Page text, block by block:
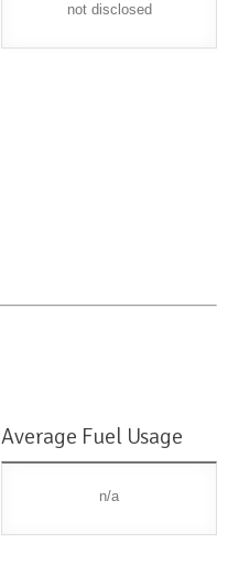
not disclosed
Average Fuel Usage
n/a